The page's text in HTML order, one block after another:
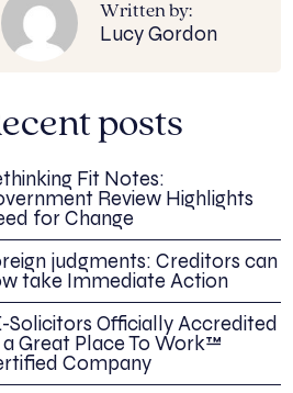
Written by:
Lucy Gordon
posts
Fit Notes:
Review Highlights
for Change
judgments: Creditors can
take Immediate Action
Solicitors Officially Accredited
a Great Place To Work™
Company